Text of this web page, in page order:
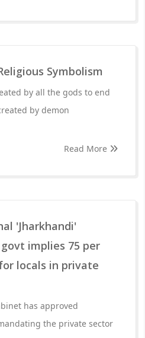
Symbolism
by all the gods to end
by demon
Read More
'Jharkhandi'
implies 75 per
locals in private
has approved
the private sector